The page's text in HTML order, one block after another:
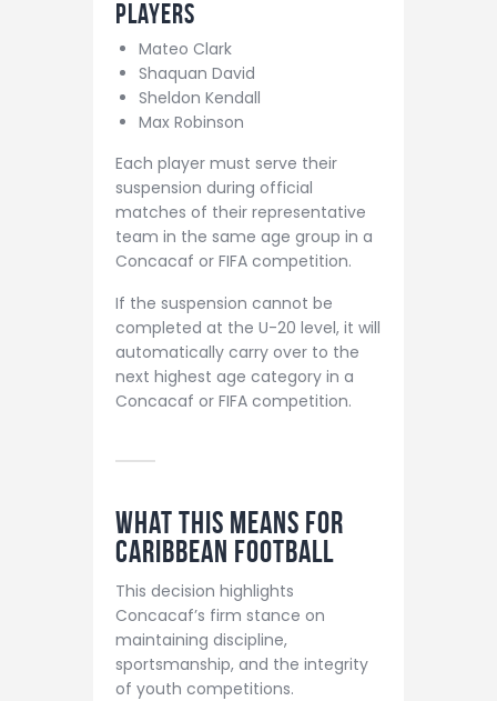
Players
Mateo Clark
Shaquan David
Sheldon Kendall
Max Robinson
Each player must serve their
suspension during official
matches of their representative
team in the same age group in a
Concacaf or FIFA competition.
If the suspension cannot be
completed at the U-20 level, it will
automatically carry over to the
next highest age category in a
Concacaf or FIFA competition.
What This Means for
Caribbean Football
This decision highlights
Concacaf’s firm stance on
maintaining discipline,
sportsmanship, and the integrity
of youth competitions.